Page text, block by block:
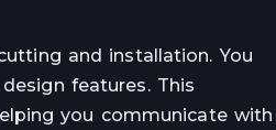
and installation. You
features. This
you communicate with